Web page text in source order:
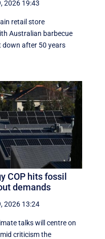
2026 19:43
retail store
Australian barbecue
down after 50 years
COP hits fossil
demands
2026 13:24
talks will centre on
criticism the